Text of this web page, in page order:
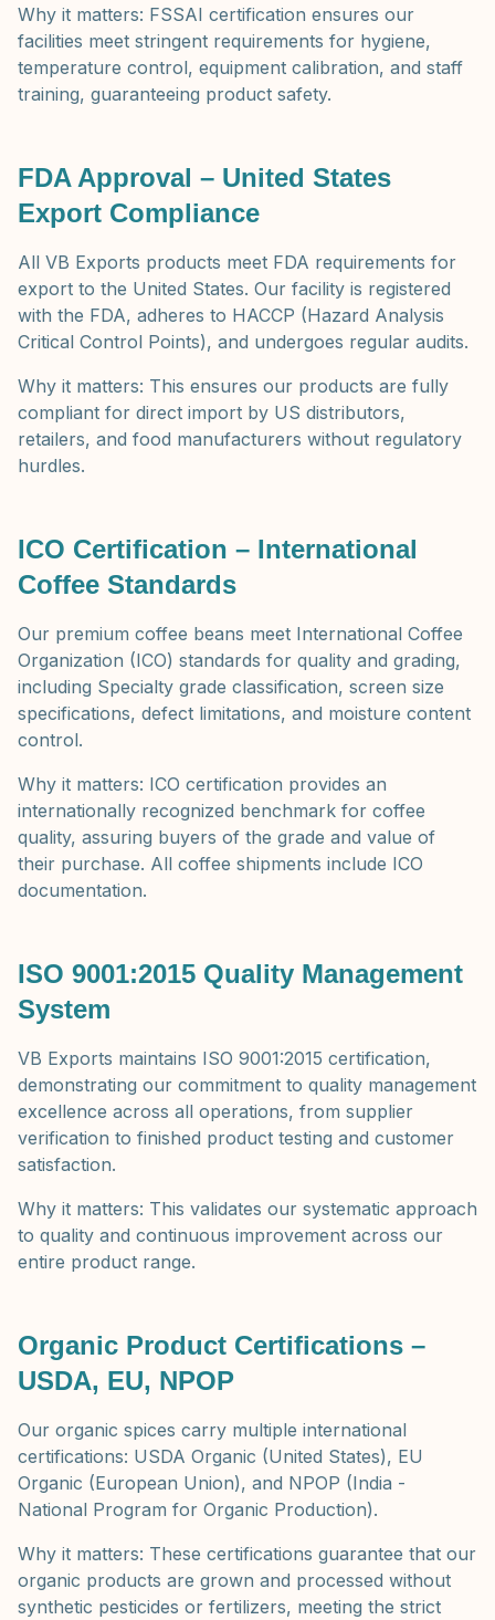
Why it matters: FSSAI certification ensures our
facilities meet stringent requirements for hygiene,
temperature control, equipment calibration, and staff
training, guaranteeing product safety.
FDA Approval – United States
Export Compliance
All VB Exports products meet FDA requirements for
export to the United States. Our facility is registered
with the FDA, adheres to HACCP (Hazard Analysis
Critical Control Points), and undergoes regular audits.
Why it matters: This ensures our products are fully
compliant for direct import by US distributors,
retailers, and food manufacturers without regulatory
hurdles.
ICO Certification – International
Coffee Standards
Our premium coffee beans meet International Coffee
Organization (ICO) standards for quality and grading,
including Specialty grade classification, screen size
specifications, defect limitations, and moisture content
control.
Why it matters: ICO certification provides an
internationally recognized benchmark for coffee
quality, assuring buyers of the grade and value of
their purchase. All coffee shipments include ICO
documentation.
ISO 9001:2015 Quality Management
System
VB Exports maintains ISO 9001:2015 certification,
demonstrating our commitment to quality management
excellence across all operations, from supplier
verification to finished product testing and customer
satisfaction.
Why it matters: This validates our systematic approach
to quality and continuous improvement across our
entire product range.
Organic Product Certifications –
USDA, EU, NPOP
Our organic spices carry multiple international
certifications: USDA Organic (United States), EU
Organic (European Union), and NPOP (India -
National Program for Organic Production).
Why it matters: These certifications guarantee that our
organic products are grown and processed without
synthetic pesticides or fertilizers, meeting the strict